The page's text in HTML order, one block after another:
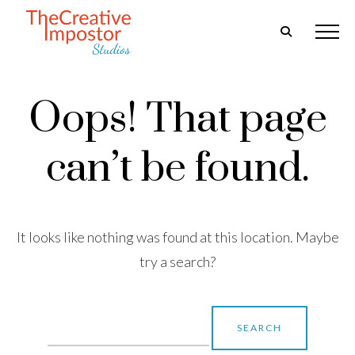
Oops! That page
can’t be found.
It looks like nothing was found at this location. Maybe
try a search?
for: